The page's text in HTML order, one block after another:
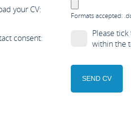
your CV:
Formats accepted:
consent:
Please
within the